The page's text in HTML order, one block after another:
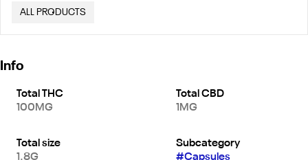
ALL PRODUCTS
Info
Total THC
100MG
Total CBD
1MG
Total size
1.8G
Subcategory
#Capsules